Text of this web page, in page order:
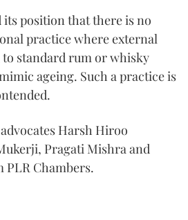
its position that there is no
practice where external
standard rum or whisky
ageing. Such a practice is
Harsh Hiroo
Pragati Mishra and
PLR Chambers.